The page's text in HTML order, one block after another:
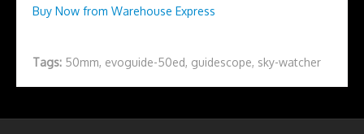
Buy Now from Warehouse Express
Tags: 50mm, evoguide-50ed, guidescope, sky-watcher